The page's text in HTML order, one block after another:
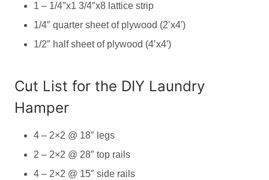
1 – 1/4″x1 3/4″x8 lattice strip
1/4″ quarter sheet of plywood (2’x4′)
1/2″ half sheet of plywood (4’x4′)
Cut List for the DIY Laundry
Hamper
4 – 2×2 @ 18″ legs
2 – 2×2 @ 28″ top rails
4 – 2×2 @ 15″ side rails